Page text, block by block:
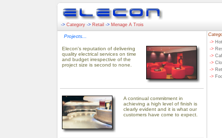
-> Category -> Retail -> Menage A Trois
Projects...
Elecon's reputation of delivering
quality electrical services on time
and budget irrespective of the
project size is second to none.
A continual commitment in
achieving a high level of finish is
clearly evident and it is what our
customers have come to expect.
->
->
->
->
->
->